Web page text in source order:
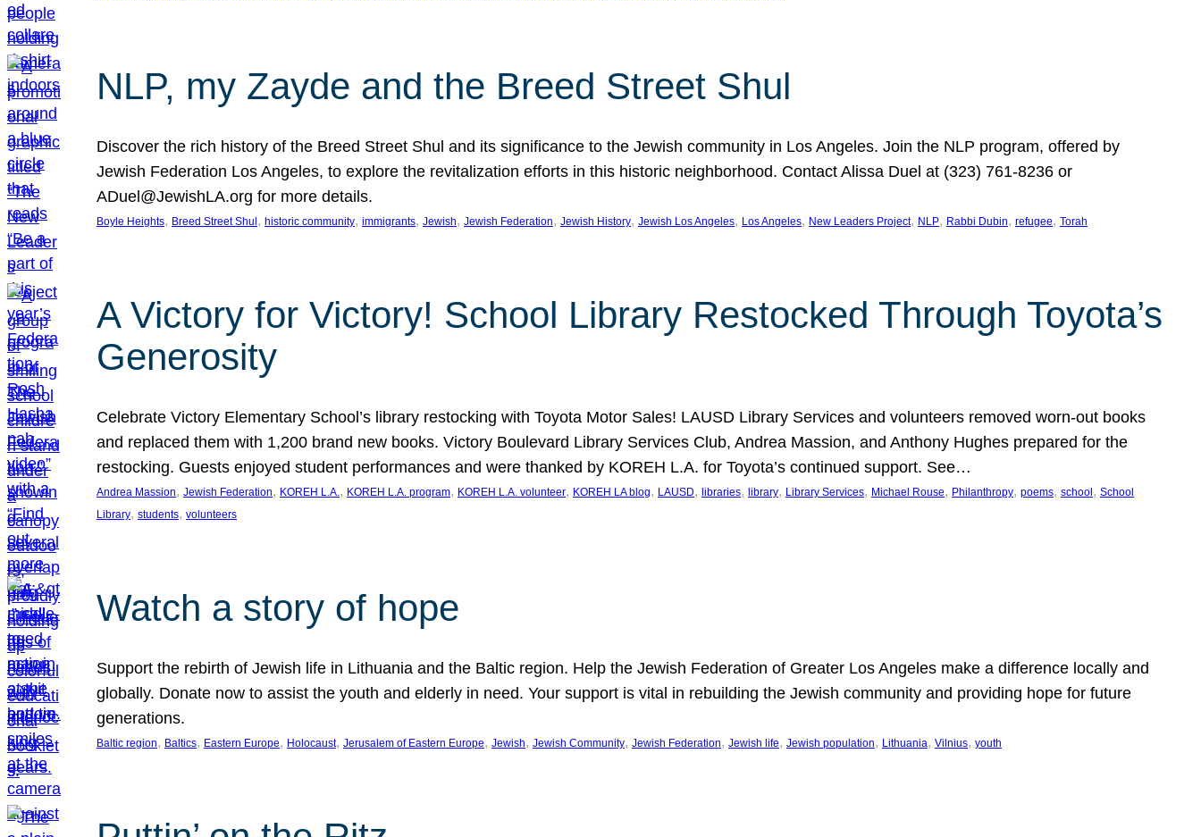
NLP, my Zayde and the Breed Street Shul
Discover the rich history of the Breed Street Shul and its significance to the Jewish community in Los Angeles. Join the NLP program, offered by
Jewish Federation Los Angeles, to explore the revitalization efforts in this historic neighborhood. Contact Alissa Duel at (323) 761-8236 or
ADuel@JewishLA.org for more details.
Boyle Heights, Breed Street Shul , historic community, immigrants, Jewish, Jewish Federation, Jewish History, Jewish Los Angeles, Los Angeles, New Leaders Project, NLP, Rabbi Dubin, refugee, Torah
A Victory for Victory! School Library Restocked Through Toyota’s
Generosity
Celebrate Victory Elementary School’s library restocking with Toyota Motor Sales! LAUSD Library Services and volunteers removed worn-out books
and replaced them with 1,200 brand new books. Victory Boulevard Library Services Club, Andrea Massion, and Anthony Hughes prepared for the
restocking. Guests enjoyed student performances and were thanked by KOREH L.A. for Toyota’s continued support. See…
Andrea Massion, Jewish Federation, KOREH L.A., KOREH L.A. program, KOREH L.A. volunteer, KOREH LA blog, LAUSD, libraries, library, Library Services, Michael Rouse, Philanthropy, poems, school , School
Library, students, volunteers
Watch a story of hope
Support the rebirth of Jewish life in Lithuania and the Baltic region. Help the Jewish Federation of Greater Los Angeles make a difference locally and
globally. Donate now to assist the youth and elderly in need. Your support is vital in rebuilding the Jewish community and providing hope for future
generations.
Baltic region, Baltics, Eastern Europe, Holocaust, Jerusalem of Eastern Europe, Jewish, Jewish Community, Jewish Federation, Jewish life, Jewish population, Lithuania, Vilnius, youth